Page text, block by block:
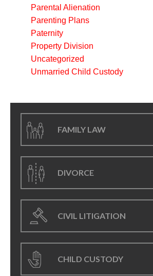
Parental Alienation
Parenting Plans
Paternity
Property Division
Uncategorized
Unmarried Child Custody
FAMILY LAW
DIVORCE
CIVIL LITIGATION
CHILD CUSTODY